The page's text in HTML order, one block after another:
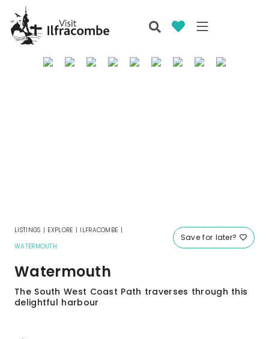
Save for later?
LISTINGS | EXPLORE | ILFRACOMBE |
WATERMOUTH
Watermouth
The South West Coast Path traverses through this
delightful harbour